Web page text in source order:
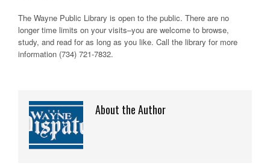
The Wayne Public Library is open to the public. There are no
longer time limits on your visits–you are welcome to browse,
study, and read for as long as you like. Call the library for more
information (734) 721-7832.
About the Author